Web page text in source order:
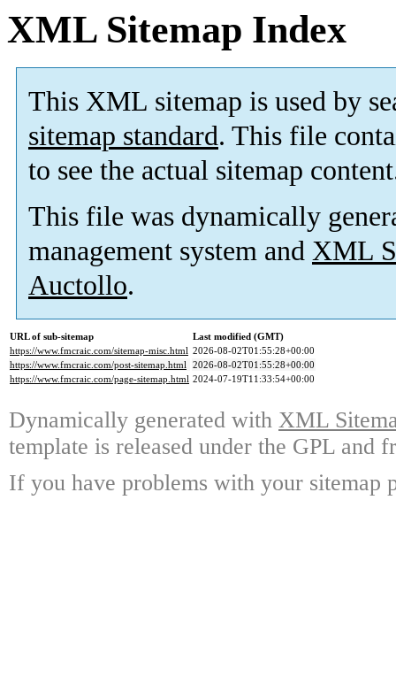
XML Sitemap Index
This XML sitemap is used by
sitemap standard. This file
to see the actual sitemap
This file was dynamically
management system and XML
Auctollo.
URL of sub-sitemap
Last modified (GMT)
https://www.fmcraic.com/sitemap-misc.html 2026-08-02T01:55:28+00:00
https://www.fmcraic.com/post-sitemap.html 2026-08-02T01:55:28+00:00
https://www.fmcraic.com/page-sitemap.html 2024-07-19T11:33:54+00:00
Dynamically generated with XML
template is released under the GPL and
If you have problems with your sitemap